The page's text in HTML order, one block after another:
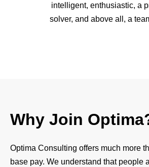
intelligent, enthusiastic, a
solver, and above all, a
Why Join
Optima Consulting offers much more
base pay. We understand that people